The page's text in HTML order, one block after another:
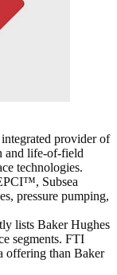
provider of
and life-of-field
technologies.
Subsea
pressure pumping,
lists Baker Hughes
segments. FTI
offering than Baker